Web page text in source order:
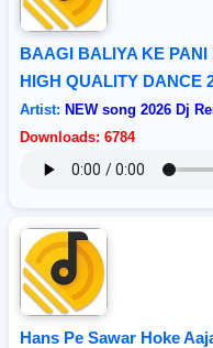
BAAGI BALIYA KE
HIGH QUALITY DANCE
Artist: NEW song 2026 Dj
Downloads: 6784
Hans Pe Sawar Hoke